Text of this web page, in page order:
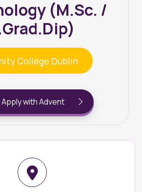
(M.Sc. /
College Dublin
Apply with Advent